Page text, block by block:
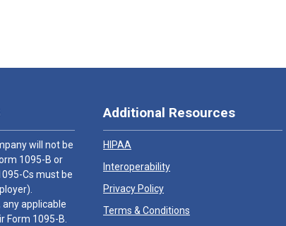
will not be
1095-B or
Cs must be
any applicable
Form 1095-B.
Additional Resources
HIPAA
Interoperability
Privacy Policy
Terms & Conditions